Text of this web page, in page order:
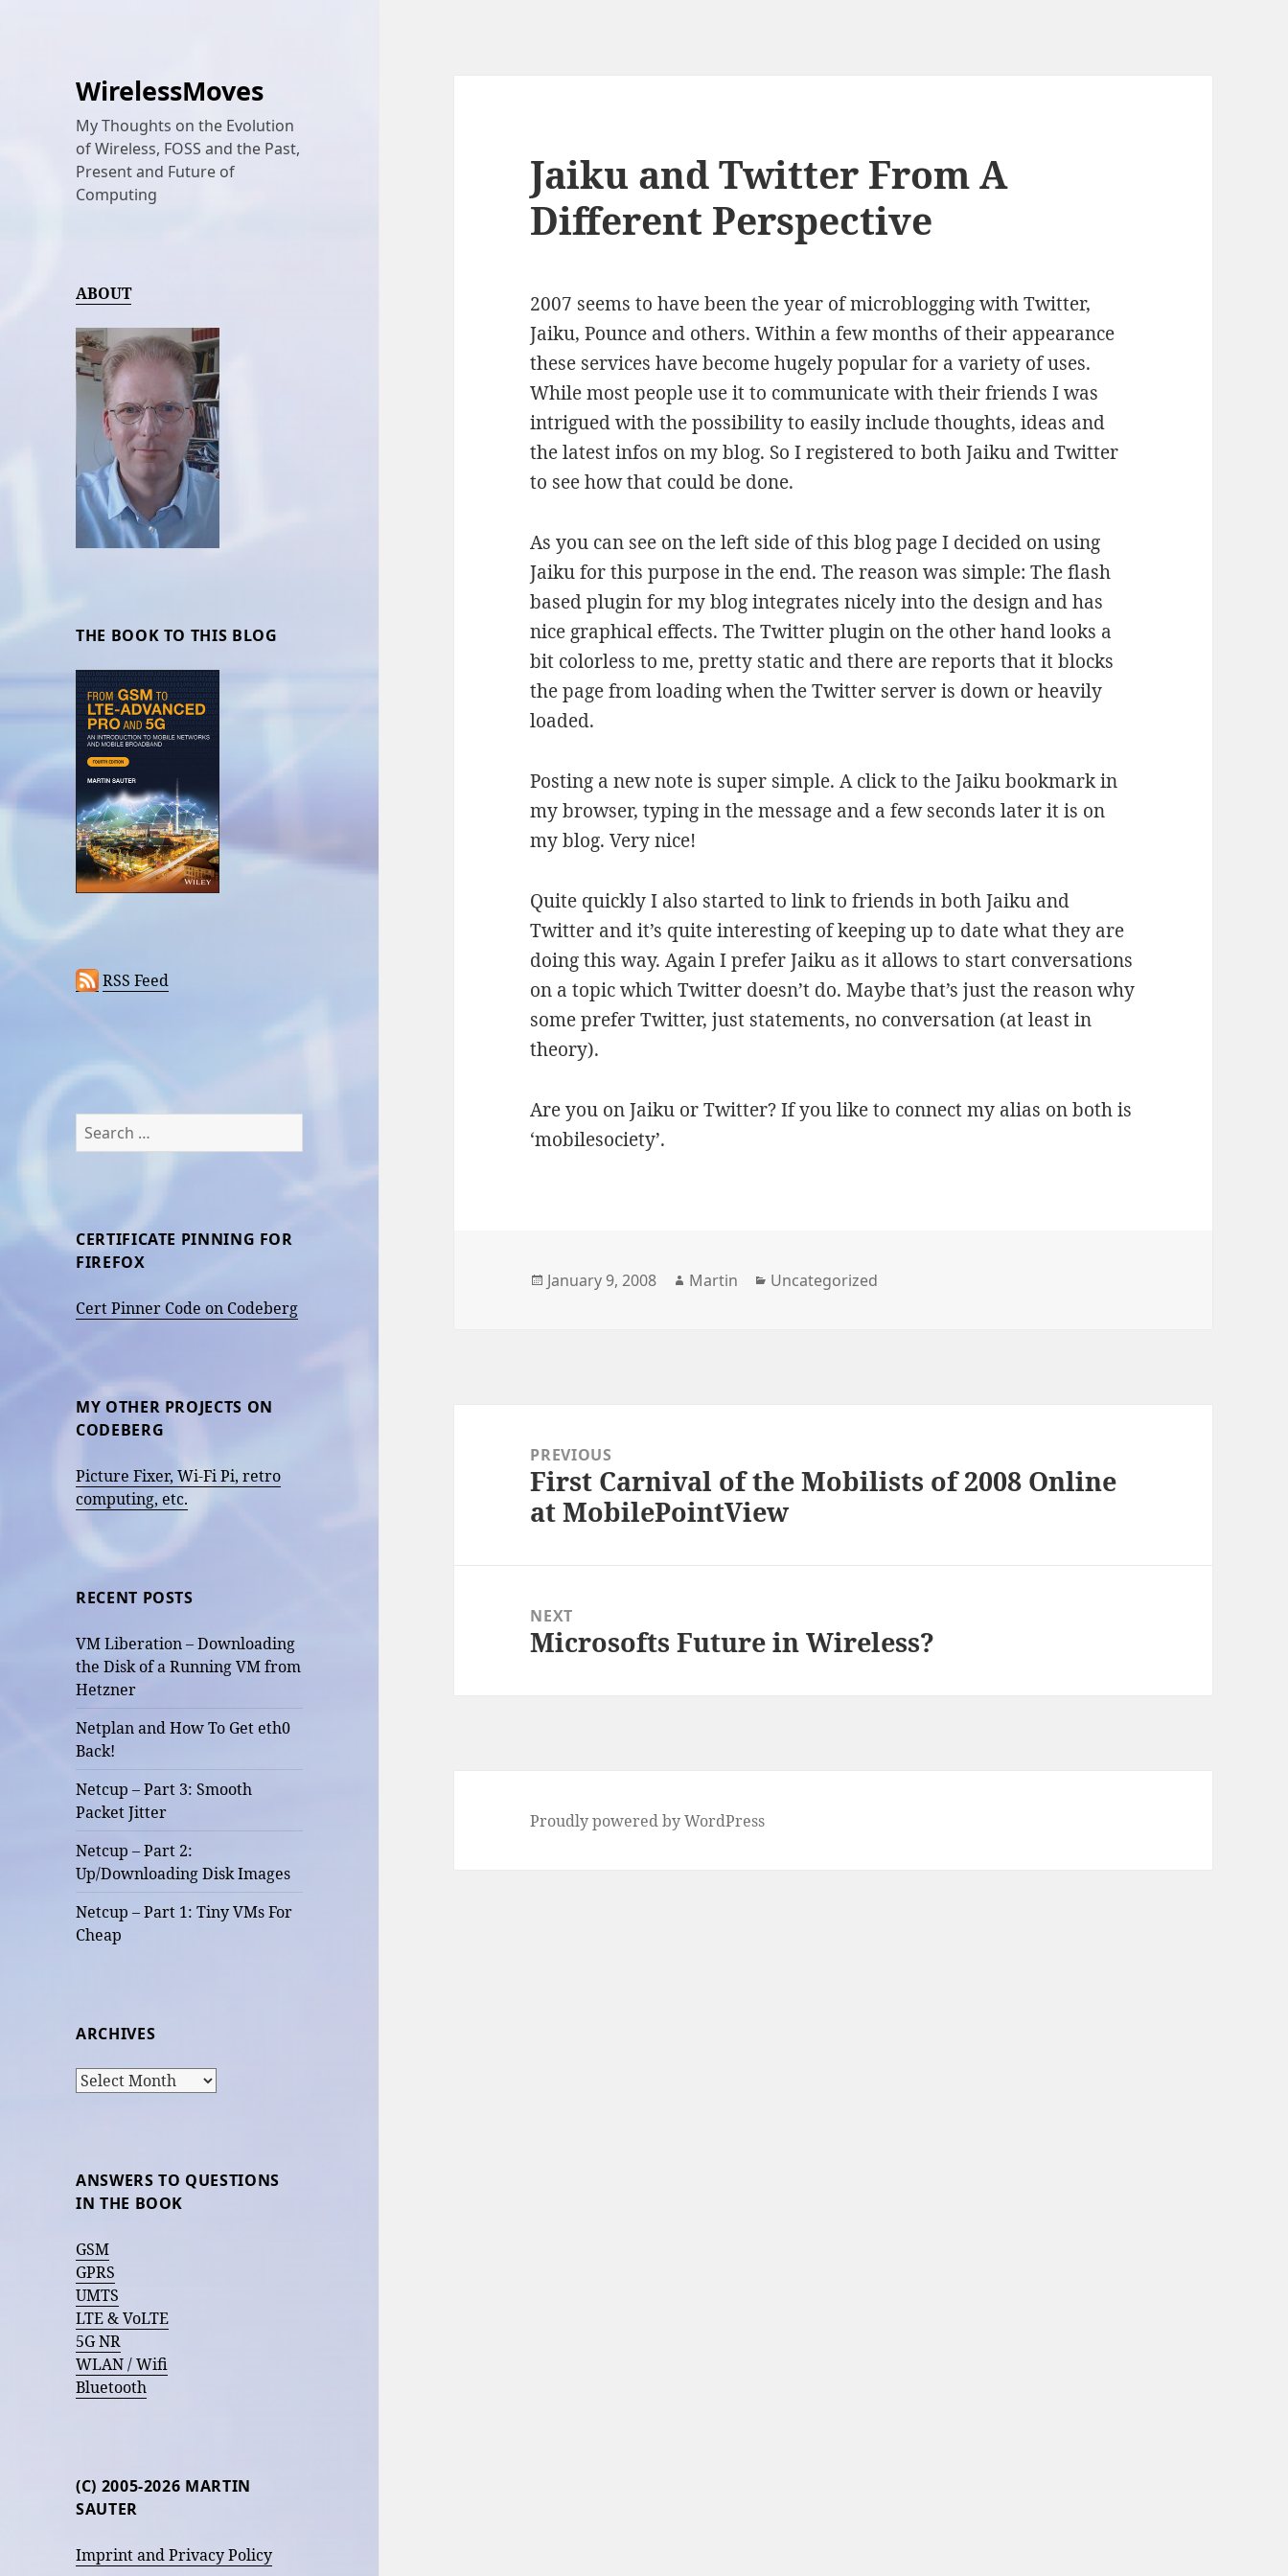
WirelessMoves
My Thoughts on the Evolution
of Wireless, FOSS and the Past,
Present and Future of
Computing
ABOUT
THE BOOK TO THIS BLOG
RSS Feed
Search
for:
CERTIFICATE PINNING FOR
FIREFOX
Cert Pinner Code on Codeberg
MY OTHER PROJECTS ON
CODEBERG
Picture Fixer, Wi-Fi Pi, retro
computing, etc.
RECENT POSTS
VM Liberation – Downloading
the Disk of a Running VM from
Hetzner
Netplan and How To Get eth0
Back!
Netcup – Part 3: Smooth
Packet Jitter
Netcup – Part 2:
Up/Downloading Disk Images
Netcup – Part 1: Tiny VMs For
Cheap
ARCHIVES
Archives
ANSWERS TO QUESTIONS
IN THE BOOK
GSM
GPRS
UMTS
LTE & VoLTE
5G NR
WLAN / Wifi
Bluetooth
(C) 2005-2026 MARTIN
SAUTER
Imprint and Privacy Policy
Jaiku and Twitter From A
Different Perspective
2007 seems to have been the year of microblogging with Twitter,
Jaiku, Pounce and others. Within a few months of their appearance
these services have become hugely popular for a variety of uses.
While most people use it to communicate with their friends I was
intrigued with the possibility to easily include thoughts, ideas and
the latest infos on my blog. So I registered to both Jaiku and Twitter
to see how that could be done.
As you can see on the left side of this blog page I decided on using
Jaiku for this purpose in the end. The reason was simple: The flash
based plugin for my blog integrates nicely into the design and has
nice graphical effects. The Twitter plugin on the other hand looks a
bit colorless to me, pretty static and there are reports that it blocks
the page from loading when the Twitter server is down or heavily
loaded.
Posting a new note is super simple. A click to the Jaiku bookmark in
my browser, typing in the message and a few seconds later it is on
my blog. Very nice!
Quite quickly I also started to link to friends in both Jaiku and
Twitter and it’s quite interesting of keeping up to date what they are
doing this way. Again I prefer Jaiku as it allows to start conversations
on a topic which Twitter doesn’t do. Maybe that’s just the reason why
some prefer Twitter, just statements, no conversation (at least in
theory).
Are you on Jaiku or Twitter? If you like to connect my alias on both is
‘mobilesociety’.
Posted
January 9, 2008 Author
Martin Categories
Uncategorized
navigationPREVIOUS
Previous
post:
First Carnival of the Mobilists of 2008 Online
at MobilePointView
NEXT
Next
Microsofts Future in Wireless?
Proudly powered by WordPress